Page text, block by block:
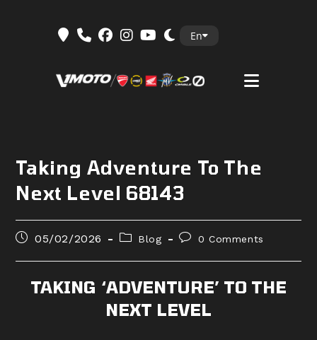
En
Taking Adventure To The
Next Level 68143
Post05/02/2026
PostBlog
Post0 Comments
TAKING ‘ADVENTURE’ TO THE
NEXT LEVEL